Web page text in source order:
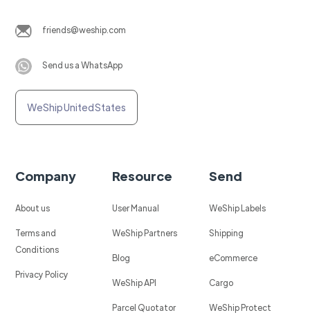
friends@weship.com
Send us a WhatsApp
WeShip United States
Company
About us
Terms and
Conditions
Privacy Policy
Resource
User Manual
WeShip Partners
Blog
WeShip API
Parcel Quotator
Send
WeShip Labels
Shipping
eCommerce
Cargo
WeShip Protect